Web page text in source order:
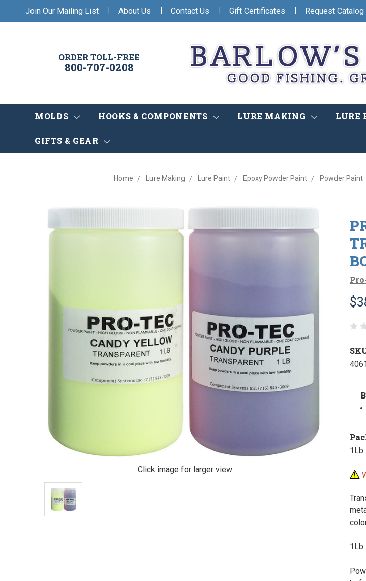
Join Our Mailing List | About Us | Contact Us | Gift Certificates | Request Catalog
ORDER TOLL-FREE
800-707-0208
MOLDS HOOKS & COMPONENTS LURE MAKING LURE
GIFTS & GEAR
Home Lure Making Lure Paint Epoxy Powder Paint Powder Paint
Click image for larger view